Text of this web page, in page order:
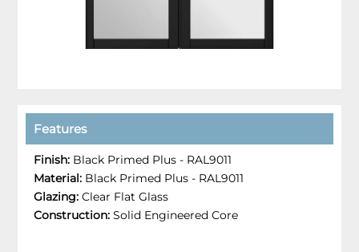
Features
Finish: Black Primed Plus - RAL9011
Material: Black Primed Plus - RAL9011
Glazing: Clear Flat Glass
Construction: Solid Engineered Core